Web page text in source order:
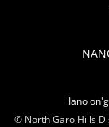
Iano
© North Garo Hills